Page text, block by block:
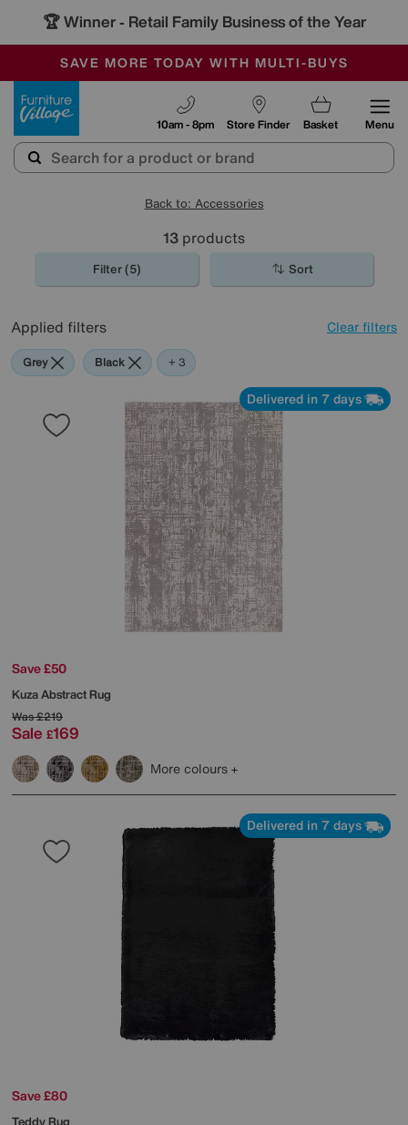
🏆 Winner - Retail Family Business of the Year
SALE - MANY OFFERS END SUNDAY
OUR STORES ARE AIR-CONDITIONED
SAVE MORE TODAY WITH MULTI-BUYS
Store Finder
10am - 8pm Basket Menu
Back to: Accessories
13 products
Filter (5) Sort
Applied filters Clear filters
Grey Black Brown
+ 3
Delivered in 7 days
Save £50
Kuza Abstract Rug
Was£219
Sale £169
More colours
Delivered in 7 days
Save £80
Teddy Rug